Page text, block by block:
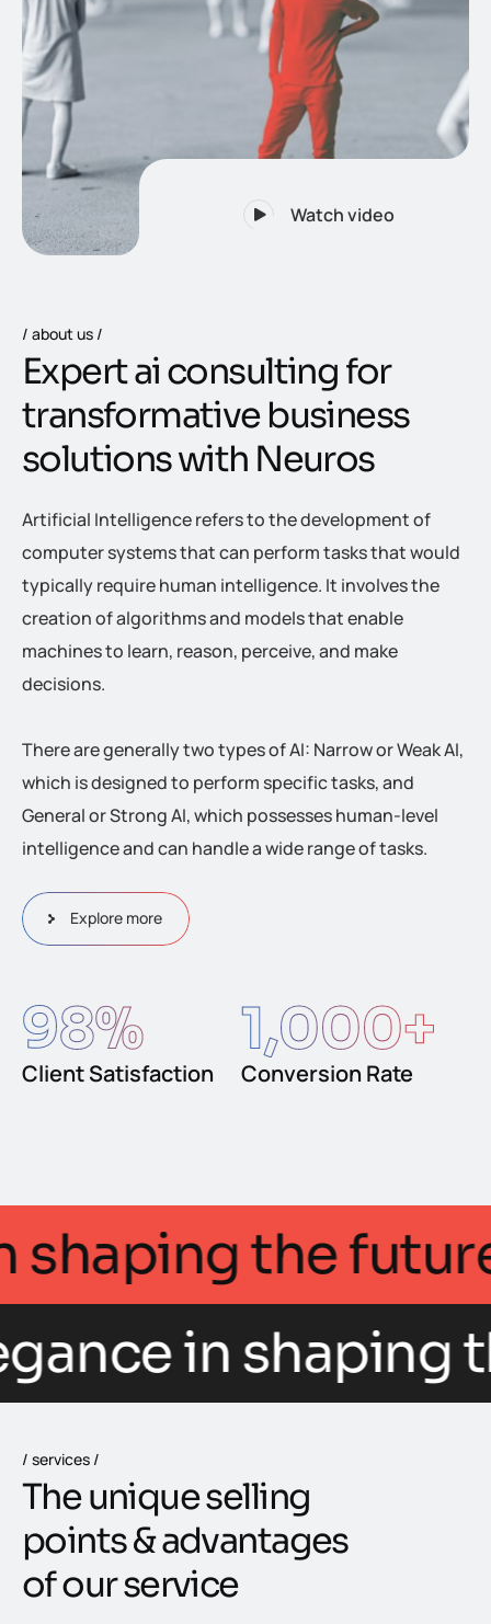
Watch video
about us
Expertai consulting for
transformative business
solutionswith Neuros
Artificial Intelligence refers to the development of
computer systems that can perform tasks that would
typically require human intelligence. It involves the
creation of algorithms and models that enable
machines to learn, reason, perceive, and make
decisions.
There are generally two types of AI: Narrow or Weak AI,
which is designed to perform specific tasks, and
General or Strong AI, which possesses human-level
intelligence and can handle a wide range of tasks.
Explore more
Client Satisfaction
98%
Conversion Rate
1,000+
in shaping the
in shaping
services
Theuniqueselling
points&advantages
ofourservice